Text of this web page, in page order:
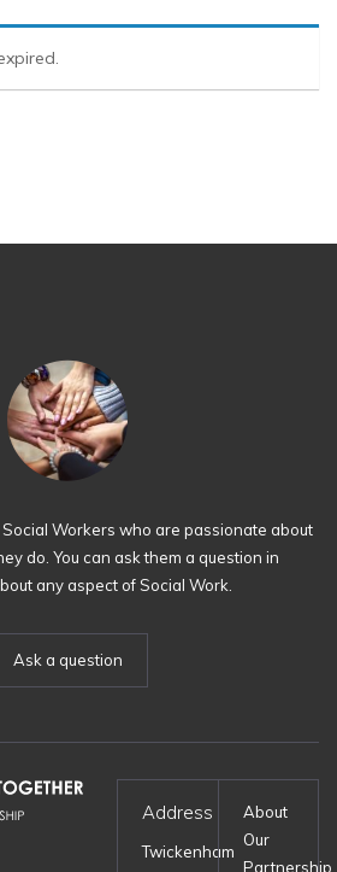
Workers who are passionate about
do. You can ask them a question in
any aspect of Social Work.
Ask a question
Address
Twickenham
About
Our
Partnership